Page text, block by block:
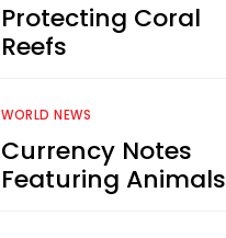
Protecting Coral
Reefs
WORLD NEWS
Currency Notes
Featuring Animals